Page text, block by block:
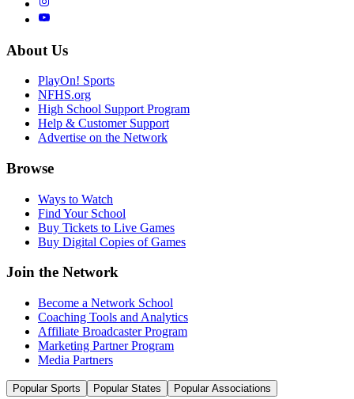
About Us
PlayOn! Sports
NFHS.org
High School Support Program
Help & Customer Support
Advertise on the Network
Browse
Ways to Watch
Find Your School
Buy Tickets to Live Games
Buy Digital Copies of Games
Join the Network
Become a Network School
Coaching Tools and Analytics
Affiliate Broadcaster Program
Marketing Partner Program
Media Partners
Popular Sports Popular States Popular Associations